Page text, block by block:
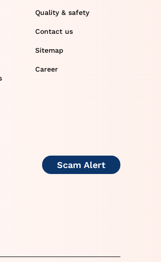
Quality & safety
Contact us
Sitemap
Career
Scam Alert